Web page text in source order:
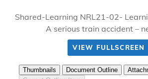
Shared-Learning NRL21-02-
A serious train accident –
VIEW FULLSCREEN